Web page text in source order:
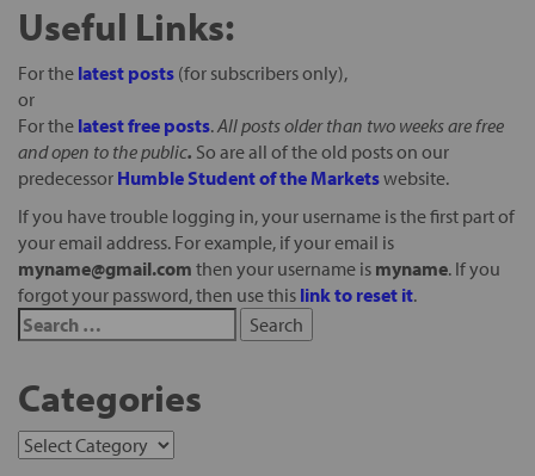
Useful Links:
For the latest posts (for subscribers only),
or
For the latest free posts.All posts older than two weeks are free
and open to the public. So are all of the old posts on our
predecessor Humble Student of the Marketswebsite.
If you have trouble logging in, your username is the first part of
your email address. For example, if your email is
myname@gmail.com then your username is myname. If you
forgot your password, then use this link to reset it.
Categories